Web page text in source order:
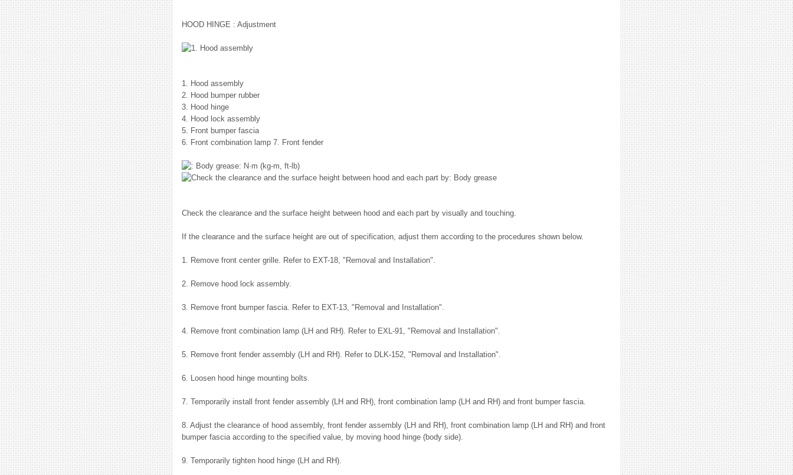
HOOD HINGE : Adjustment
1. Hood assembly
2. Hood bumper rubber
3. Hood hinge
4. Hood lock assembly
5. Front bumper fascia
6. Front combination lamp 7. Front fender
: N·m (kg-m, ft-lb)
: Body grease
Check the clearance and the surface height between hood and each part by visually and touching.
If the clearance and the surface height are out of specification, adjust them according to the procedures shown below.
1. Remove front center grille. Refer to EXT-18, "Removal and Installation".
2. Remove hood lock assembly.
3. Remove front bumper fascia. Refer to EXT-13, "Removal and Installation".
4. Remove front combination lamp (LH and RH). Refer to EXL-91, "Removal and Installation".
5. Remove front fender assembly (LH and RH). Refer to DLK-152, "Removal and Installation".
6. Loosen hood hinge mounting bolts.
7. Temporarily install front fender assembly (LH and RH), front combination lamp (LH and RH) and front bumper fascia.
8. Adjust the clearance of hood assembly, front fender assembly (LH and RH), front combination lamp (LH and RH) and front
bumper fascia according to the specified value, by moving hood hinge (body side).
9. Temporarily tighten hood hinge (LH and RH).